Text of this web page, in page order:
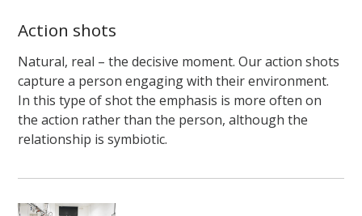
Action shots
Natural, real – the decisive moment. Our action shots
capture a person engaging with their environment.
In this type of shot the emphasis is more often on
the action rather than the person, although the
relationship is symbiotic.